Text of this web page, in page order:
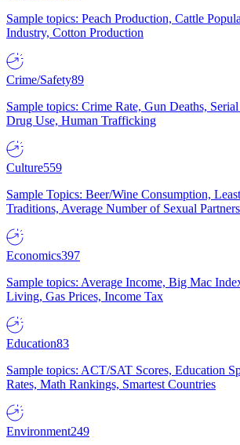
Sample topics: Peach Production, Cattle
Industry, Cotton Production
Crime/Safety89
Sample topics: Crime Rate, Gun Deaths,
Drug Use, Human Trafficking
Culture559
Sample Topics: Beer/Wine Consumption,
Traditions, Average Number of Sexual Partners
Economics397
Sample topics: Average Income, Big Mac
Living, Gas Prices, Income Tax
Education83
Sample topics: ACT/SAT Scores, Education
Rates, Math Rankings, Smartest Countries
Environment249